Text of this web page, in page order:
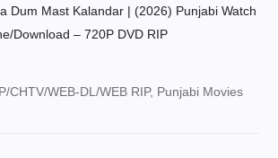
Dum Mast Kalandar | (2026) Punjabi Watch
Download – 720P DVD RIP
CHTV/WEB-DL/WEB RIP, Punjabi Movies